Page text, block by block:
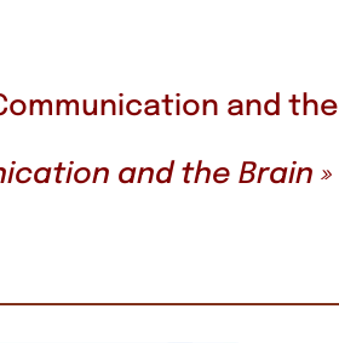
and the
and the Brain »